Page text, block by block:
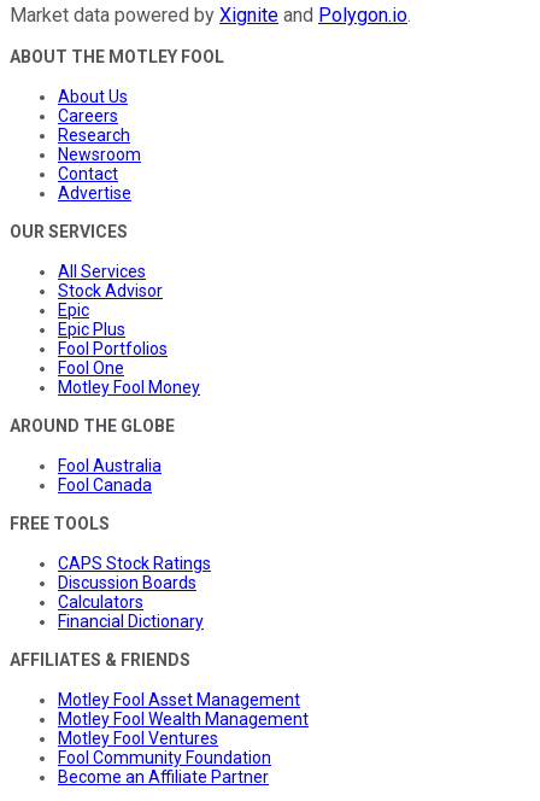
Market data powered by Xignite and Polygon.io.
ABOUT THE MOTLEY FOOL
About Us
Careers
Research
Newsroom
Contact
Advertise
OUR SERVICES
All Services
Stock Advisor
Epic
Epic Plus
Fool Portfolios
Fool One
Motley Fool Money
AROUND THE GLOBE
Fool Australia
Fool Canada
FREE TOOLS
CAPS Stock Ratings
Discussion Boards
Calculators
Financial Dictionary
AFFILIATES & FRIENDS
Motley Fool Asset Management
Motley Fool Wealth Management
Motley Fool Ventures
Fool Community Foundation
Become an Affiliate Partner